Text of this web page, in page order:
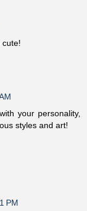
cute!
your personality,
styles and art!
PM